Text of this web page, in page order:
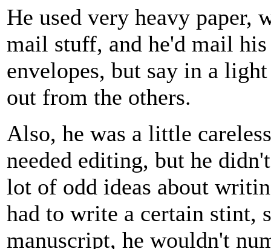
He used very heavy paper,
mail stuff, and he'd mail
envelopes, but say in a
out from the others.
Also, he was a little
needed editing, but he
lot of odd ideas about
had to write a certain stint,
manuscript, he wouldn't